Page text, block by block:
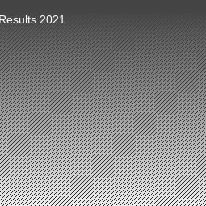
2021